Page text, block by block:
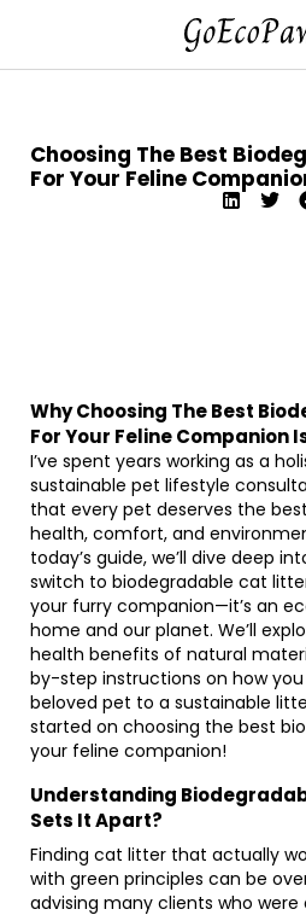
Choosing The Best
For Your Feline
Why Choosing The Best
For Your Feline Companion
I’ve spent years working as a
sustainable pet lifestyle
that every pet deserves the
health, comfort, and
today’s guide, we’ll dive deep
switch to biodegradable cat
your furry companion—it’s an
home and our planet. We’ll
health benefits of natural
by-step instructions on how
beloved pet to a sustainable
started on choosing the best
your feline companion!
Understanding
Sets It Apart?
Finding cat litter that actually
with green principles can be
advising many clients who